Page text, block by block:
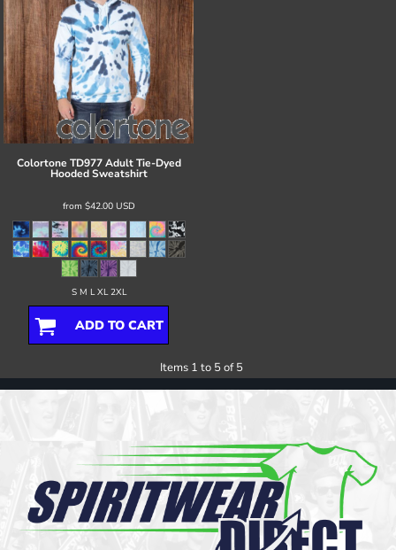
Colortone TD977 Adult Tie-Dyed
Hooded Sweatshirt
from $42.00 USD
S M L XL 2XL
ADD TO CART
Items 1 to 5 of 5